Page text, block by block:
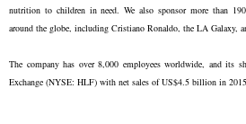
nutrition to children in need. We also sponsor more than
around the globe, including Cristiano Ronaldo, the LA Galaxy,
The company has over 8,000 employees worldwide, and its
Exchange (NYSE: HLF) with net sales of US$4.5 billion in